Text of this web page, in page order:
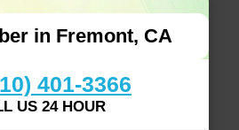
in Fremont, CA
401-3366
US 24 HOUR